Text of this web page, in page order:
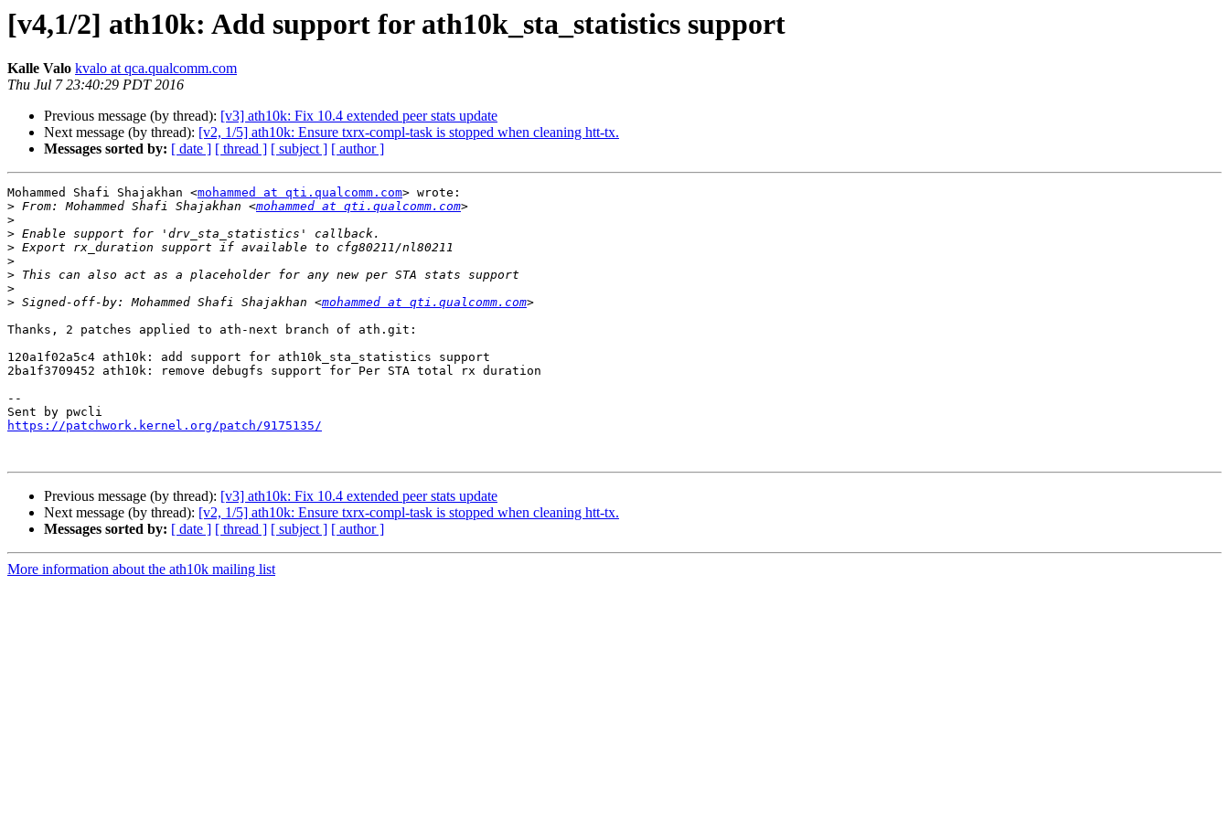
[v4,1/2] ath10k: Add support for ath10k_sta_statistics support
Kalle Valo kvalo at qca.qualcomm.com
Thu Jul 7 23:40:29 PDT 2016
Previous message (by thread): [v3] ath10k: Fix 10.4 extended peer stats update
Next message (by thread): [v2, 1/5] ath10k: Ensure txrx-compl-task is stopped when cleaning htt-tx.
Messages sorted by: [ date ] [ thread ] [ subject ] [ author ]
Mohammed Shafi Shajakhan <mohammed at qti.qualcomm.com> wrote:
> From: Mohammed Shafi Shajakhan <mohammed at qti.qualcomm.com
>
>
>
>
>
>
> Signed-off-by: Mohammed Shafi Shajakhan <mohammed at qti.qualcomm.com
Thanks, 2 patches applied to ath-next branch of ath.git:
120a1f02a5c4 ath10k: add support for ath10k_sta_statistics support
2ba1f3709452 ath10k: remove debugfs support for Per STA total rx duration
--
https://patchwork.kernel.org/patch/9175135/
Previous message (by thread): [v3] ath10k: Fix 10.4 extended peer stats update
Next message (by thread): [v2, 1/5] ath10k: Ensure txrx-compl-task is stopped when cleaning htt-tx.
Messages sorted by: [ date ] [ thread ] [ subject ] [ author ]
More information about the ath10k mailing list